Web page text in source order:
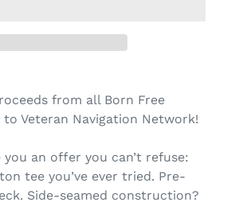
from all Born Free
to Veteran Navigation Network!
you an offer you can’t refuse:
tee you’ve ever tried. Pre-
Side-seamed construction?